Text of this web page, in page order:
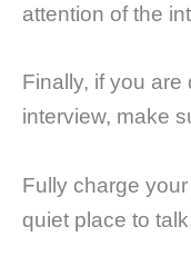
attention of the
Finally, if you
interview, make
Fully charge
quiet place to